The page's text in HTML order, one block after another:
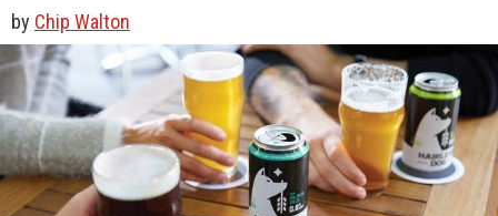
by Chip Walton